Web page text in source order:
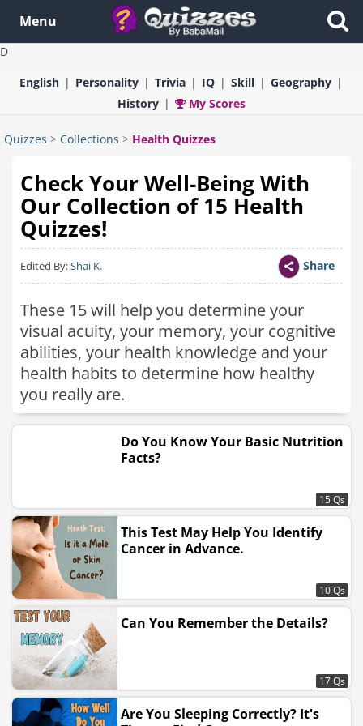
D
Menu
English Personality Trivia IQ Skill
Geography
History
My Scores
Quizzes > Collections > Health Quizzes
Check Your Well-Being With
Our Collection of 15 Health
Quizzes!
Edited By:Shai K. Share
These 15 will help you determine your
visual acuity, your memory, your cognitive
abilities, your health knowledge and your
health habits to determine how healthy
you really are.
Do You Know Your Basic Nutrition
Facts?
15 Qs
This Test May Help You Identify
Cancer in Advance.
10 Qs
Can You Remember the Details?
17 Qs
Are You Sleeping Correctly? It's